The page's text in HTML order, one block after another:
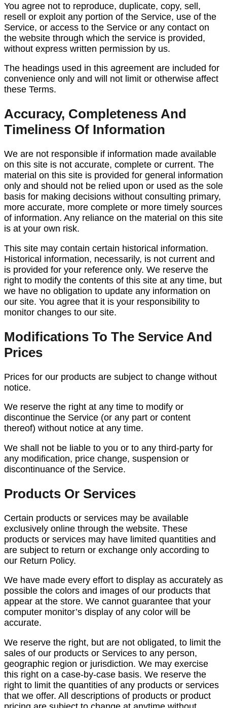
You agree not to reproduce, duplicate, copy, sell,
resell or exploit any portion of the Service, use of the
Service, or access to the Service or any contact on
the website through which the service is provided,
without express written permission by us.
The headings used in this agreement are included for
convenience only and will not limit or otherwise affect
these Terms.
Accuracy, Completeness And
Timeliness Of Information
We are not responsible if information made available
on this site is not accurate, complete or current. The
material on this site is provided for general information
only and should not be relied upon or used as the sole
basis for making decisions without consulting primary,
more accurate, more complete or more timely sources
of information. Any reliance on the material on this site
is at your own risk.
This site may contain certain historical information.
Historical information, necessarily, is not current and
is provided for your reference only. We reserve the
right to modify the contents of this site at any time, but
we have no obligation to update any information on
our site. You agree that it is your responsibility to
monitor changes to our site.
Modifications To The Service And
Prices
Prices for our products are subject to change without
notice.
We reserve the right at any time to modify or
discontinue the Service (or any part or content
thereof) without notice at any time.
We shall not be liable to you or to any third-party for
any modification, price change, suspension or
discontinuance of the Service.
Products Or Services
Certain products or services may be available
exclusively online through the website. These
products or services may have limited quantities and
are subject to return or exchange only according to
our Return Policy.
We have made every effort to display as accurately as
possible the colors and images of our products that
appear at the store. We cannot guarantee that your
computer monitor’s display of any color will be
accurate.
We reserve the right, but are not obligated, to limit the
sales of our products or Services to any person,
geographic region or jurisdiction. We may exercise
this right on a case-by-case basis. We reserve the
right to limit the quantities of any products or services
that we offer. All descriptions of products or product